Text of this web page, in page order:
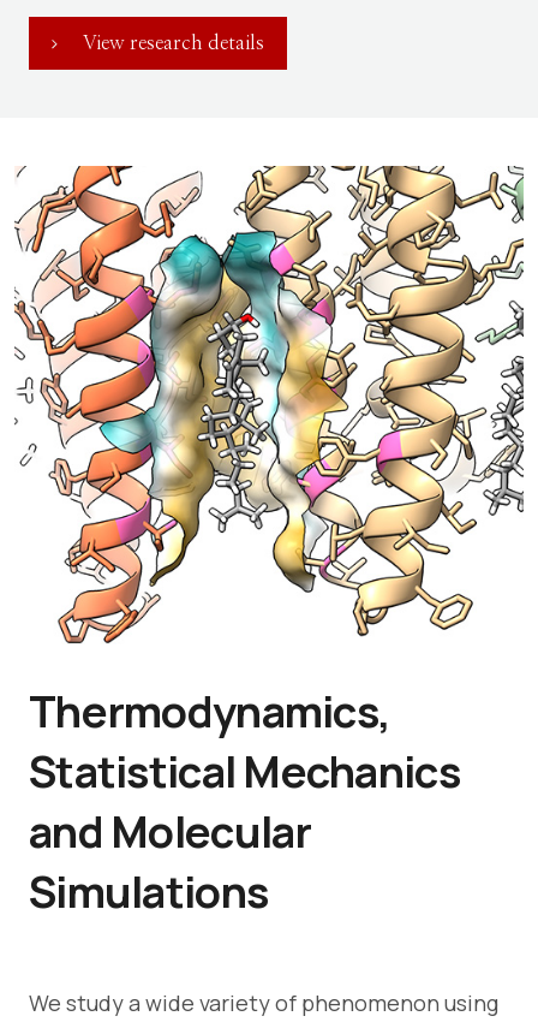
View research details
Thermodynamics,
Statistical Mechanics
and Molecular
Simulations
We study a wide variety of phenomenon using